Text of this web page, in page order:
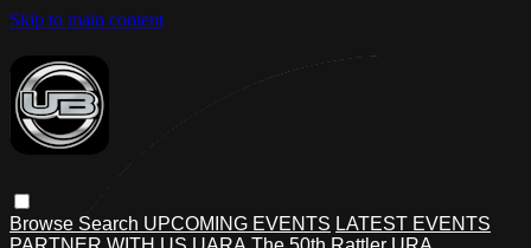
Skip to main content
Browse Search UPCOMING EVENTS LATEST EVENTS